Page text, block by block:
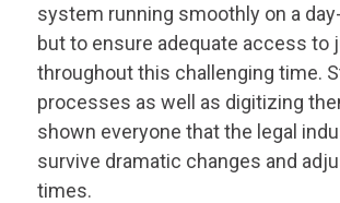
system running smoothly on a
but to ensure adequate access to
throughout this challenging time.
processes as well as digitizing
shown everyone that the legal
survive dramatic changes and
times.